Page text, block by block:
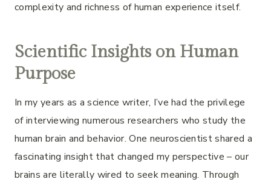
complexity and richness of human experience itself.
Scientific Insights on Human
Purpose
In my years as a science writer, I’ve had the privilege
of interviewing numerous researchers who study the
human brain and behavior. One neuroscientist shared a
fascinating insight that changed my perspective – our
brains are literally wired to seek meaning. Through